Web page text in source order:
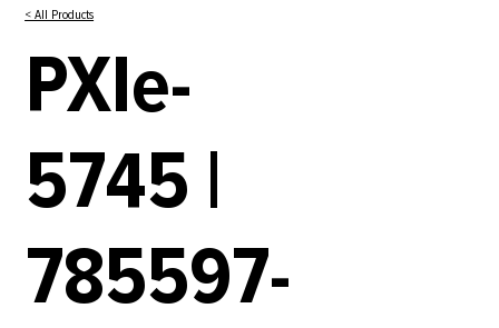
< All Products
PXIe-
5745 |
785597-